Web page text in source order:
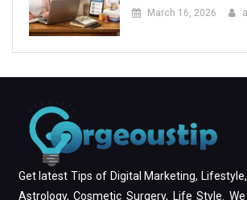
March 16, 2026
Get latest Tips of Digital Marketing,
Astrology, Cosmetic Surgery, Life Style.